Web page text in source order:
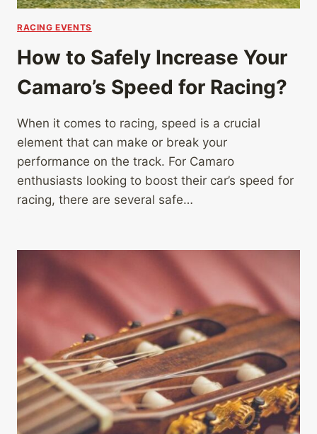
RACING EVENTS
How to Safely Increase Your
Camaro’s Speed for Racing?
When it comes to racing, speed is a crucial
element that can make or break your
performance on the track. For Camaro
enthusiasts looking to boost their car’s speed for
racing, there are several safe…